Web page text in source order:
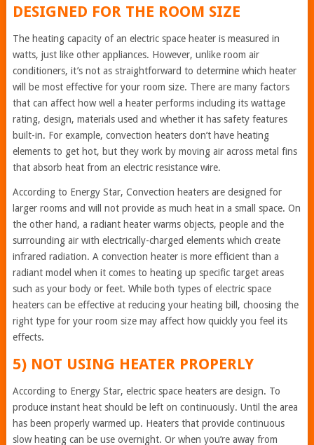
DESIGNED FOR THE ROOM SIZE
The heating capacity of an electric space heater is measured in
watts, just like other appliances. However, unlike room air
conditioners, it’s not as straightforward to determine which heater
will be most effective for your room size. There are many factors
that can affect how well a heater performs including its wattage
rating, design, materials used and whether it has safety features
built-in. For example, convection heaters don’t have heating
elements to get hot, but they work by moving air across metal fins
that absorb heat from an electric resistance wire.
According to Energy Star, Convection heaters are designed for
larger rooms and will not provide as much heat in a small space. On
the other hand, a radiant heater warms objects, people and the
surrounding air with electrically-charged elements which create
infrared radiation. A convection heater is more efficient than a
radiant model when it comes to heating up specific target areas
such as your body or feet. While both types of electric space
heaters can be effective at reducing your heating bill, choosing the
right type for your room size may affect how quickly you feel its
effects.
5) NOT USING HEATER PROPERLY
According to Energy Star, electric space heaters are design. To
produce instant heat should be left on continuously. Until the area
has been properly warmed up. Heaters that provide continuous
slow heating can be use overnight. Or when you’re away from